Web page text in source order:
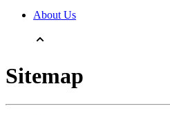
About Us
Sitemap